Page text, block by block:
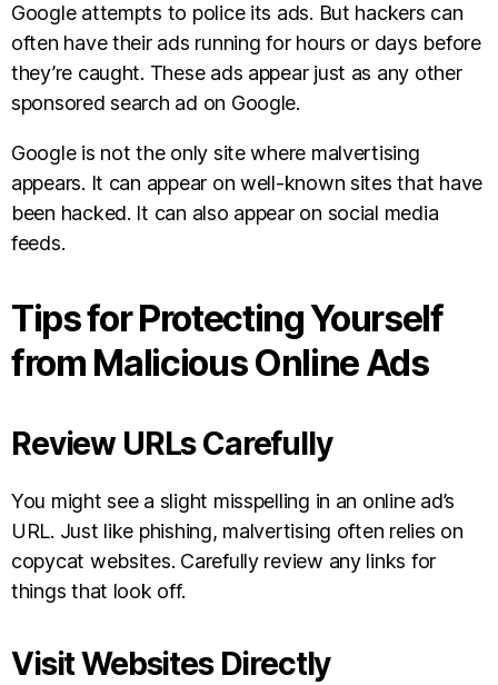
Google attempts to police its ads. But hackers can
often have their ads running for hours or days before
they’re caught. These ads appear just as any other
sponsored search ad on Google.
Google is not the only site where malvertising
appears. It can appear on well-known sites that have
been hacked. It can also appear on social media
feeds.
Tips for Protecting Yourself
from Malicious Online Ads
Review URLs Carefully
You might see a slight misspelling in an online ad’s
URL. Just like phishing, malvertising often relies on
copycat websites. Carefully review any links for
things that look off.
Visit Websites Directly